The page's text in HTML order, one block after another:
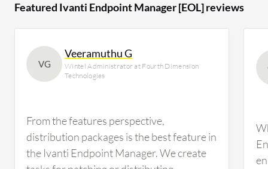
Featured Ivanti Endpoint Manager [EOL] reviews
VG
Veeramuthu G
Wintel Administrator at Fourth Dimension
Technologies
From the features perspective,
distribution packages is the best feature in
the Ivanti Endpoint Manager. We create